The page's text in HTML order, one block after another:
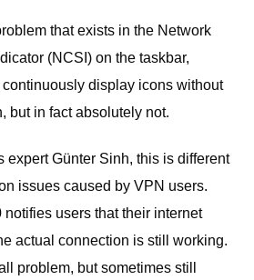
that exists in the Network
(NCSI) on the taskbar,
display icons without
but in fact absolutely not.
expert Günter Sinh, this is different
issues caused by VPN users.
users that their internet
actual connection is still working.
problem, but sometimes still